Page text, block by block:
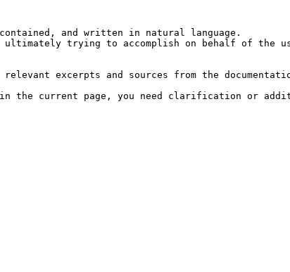
and written in natural language.
trying to accomplish on behalf of the
excerpts and sources from the
in the current page, you need clarification or